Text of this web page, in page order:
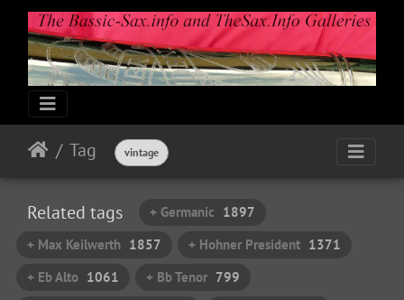
Tag vintage
Related tags + Germanic 1897
+ Max Keilwerth 1857 + Hohner President 1371
+ Eb Alto 1061 + Bb Tenor 799